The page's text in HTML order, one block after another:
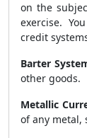
on the
exercise.
credit
Barter
other goods.
Metallic
of any metal,